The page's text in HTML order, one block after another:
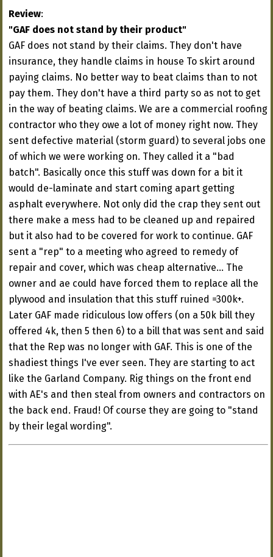
Review:
"GAF does not stand by their product"
GAF does not stand by their claims. They don't have
insurance, they handle claims in house To skirt around
paying claims. No better way to beat claims than to not
pay them. They don't have a third party so as not to get
in the way of beating claims. We are a commercial roofing
contractor who they owe a lot of money right now. They
sent defective material (storm guard) to several jobs one
of which we were working on. They called it a "bad
batch". Basically once this stuff was down for a bit it
would de-laminate and start coming apart getting
asphalt everywhere. Not only did the crap they sent out
there make a mess had to be cleaned up and repaired
but it also had to be covered for work to continue. GAF
sent a "rep" to a meeting who agreed to remedy of
repair and cover, which was cheap alternative... The
owner and ae could have forced them to replace all the
plywood and insulation that this stuff ruined =300k+.
Later GAF made ridiculous low offers (on a 50k bill they
offered 4k, then 5 then 6) to a bill that was sent and said
that the Rep was no longer with GAF. This is one of the
shadiest things I've ever seen. They are starting to act
like the Garland Company. Rig things on the front end
with AE's and then steal from owners and contractors on
the back end. Fraud! Of course they are going to "stand
by their legal wording".